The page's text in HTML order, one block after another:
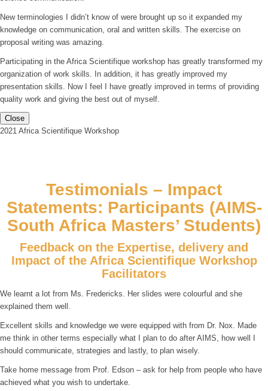
New terminologies I didn’t know of were brought up so it expanded my
knowledge on communication, oral and written skills. The exercise on
proposal writing was amazing.
Participating in the Africa Scientifique workshop has greatly transformed my
organization of work skills. In addition, it has greatly improved my
presentation skills. Now I feel I have greatly improved in terms of providing
quality work and giving the best out of myself.
Close
2021 Africa Scientifique Workshop
Testimonials – Impact
Statements: Participants (AIMS-
South Africa Masters’ Students)
Feedback on the Expertise, delivery and
Impact of the Africa Scientifique Workshop
Facilitators
We learnt a lot from Ms. Fredericks. Her slides were colourful and she
explained them well.
Excellent skills and knowledge we were equipped with from Dr. Nox. Made
me think in other terms especially what I plan to do after AIMS, how well I
should communicate, strategies and lastly, to plan wisely.
Take home message from Prof. Edson – ask for help from people who have
achieved what you wish to undertake.